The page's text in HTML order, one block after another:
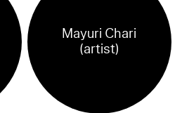
Mayuri Chari
(artist)